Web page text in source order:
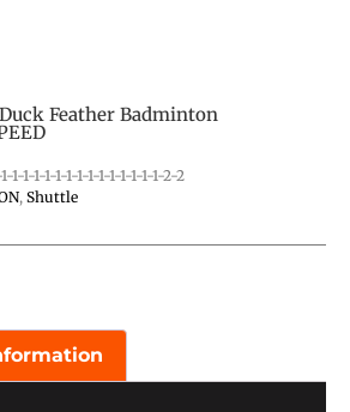
Feather Badminton
1-1-1-1-1-1-1-1-1-1-1-1-1-2-2
, Shuttle